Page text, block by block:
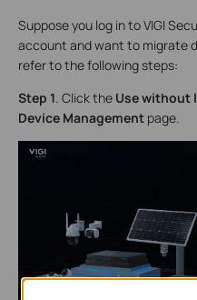
Suppose you log in to VIGI
account and want to migrate
refer to the following steps:
Step 1. Click the Use without
Device Management page.